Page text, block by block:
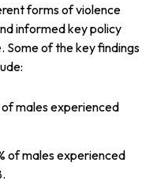
forms of violence
informed key policy
Some of the key findings
of males experienced
of males experienced